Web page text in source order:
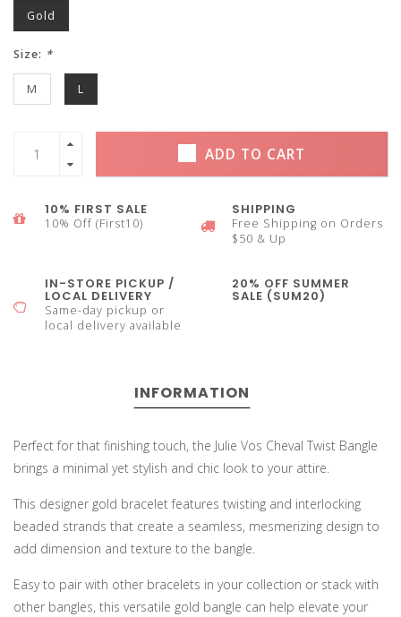
Gold
Size: *
M L
ADD TO CART
10% FIRST SALE
10% Off (First10)
SHIPPING
Free Shipping on Orders
$50 & Up
IN-STORE PICKUP /
LOCAL DELIVERY
Same-day pickup or
local delivery available
20% OFF SUMMER
SALE (SUM20)
INFORMATION
Perfect for that finishing touch, the Julie Vos Cheval Twist Bangle
brings a minimal yet stylish and chic look to your attire.
This designer gold bracelet features twisting and interlocking
beaded strands that create a seamless, mesmerizing design to
add dimension and texture to the bangle.
Easy to pair with other bracelets in your collection or stack with
other bangles, this versatile gold bangle can help elevate your